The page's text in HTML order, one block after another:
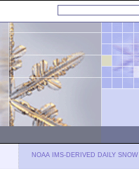
NOAA IMS-DERIVED DAILY SNOW